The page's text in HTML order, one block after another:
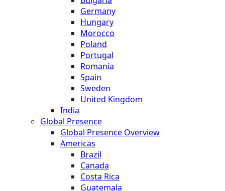
Germany
Hungary
Morocco
Poland
Portugal
Romania
Spain
Sweden
United Kingdom
India
Global Presence
Global Presence Overview
Americas
Brazil
Canada
Costa Rica
Guatemala